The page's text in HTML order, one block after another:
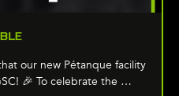
our new Pétanque facility
🎉 To celebrate the …